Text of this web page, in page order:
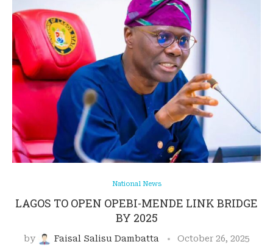
National News
LAGOS TO OPEN OPEBI-MENDE LINK BRIDGE
BY 2025
by Faisal Salisu Dambatta October 26, 2025